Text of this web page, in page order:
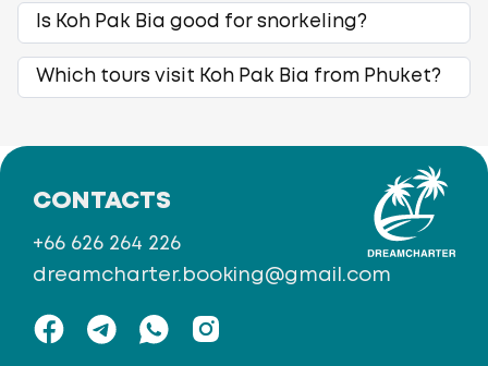
Is Koh Pak Bia good for snorkeling?
Which tours visit Koh Pak Bia from Phuket?
CONTACTS
+66 626 264 226
dreamcharter.booking@gmail.com